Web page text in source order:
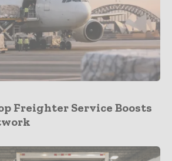
Freighter Service Boosts